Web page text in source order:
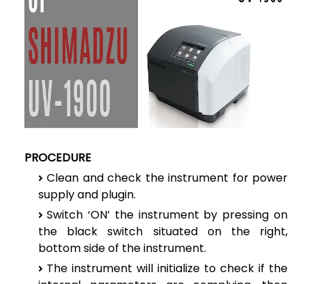
PROCEDURE
Clean and check the instrument for power
supply and plugin.
Switch ‘ON’ the instrument by pressing on
the black switch situated on the right,
bottom side of the instrument.
The instrument will initialize to check if the